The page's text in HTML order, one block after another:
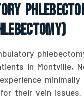
in Montville,
minimally
their vein issues.